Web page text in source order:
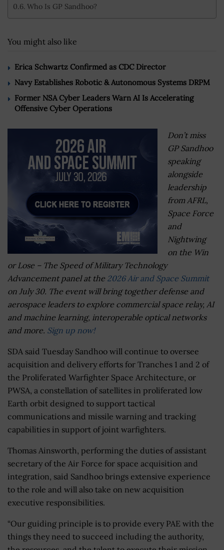
Who Is GP Sandhoo?
You might also like
Erica Schwartz Confirmed as CDC Director
Navy Establishes Robotic & Autonomous Systems DRPM
Former NSA Cyber Leaders Warn AI Is Accelerating
Offensive Cyber Operations
Don’t miss
GP Sandhoo
speaking
alongside
leadership
from AFRL,
Space Force
and
Nightwing
on the Win
or Lose – The Speed of Military Technology
Advancement panel at the 2026 Air and Space Summit
on July 30. The event will bring together defense and
aerospace leaders to explore commercial space relay, AI
and machine learning, interoperable optical networks
and more. Sign up now!
SDA said Tuesday Sandhoo will continue to oversee
acquisition and delivery efforts for Tranches 1 and 2 of
the Proliferated Warfighter Space Architecture, or
PWSA, a constellation of satellites in proliferated low
Earth orbit designed to support tactical
communications and missile warning and tracking
capabilities in support of joint warfighters.
Thomas Ainsworth, performing the duties of assistant
secretary of the Air Force for space acquisition and
integration, said Sandhoo brings extensive experience
to the role and will also take on new acquisition
executive responsibilities.
“Our guiding principle is to provide every PAE with the
things they need to succeed including the authority,